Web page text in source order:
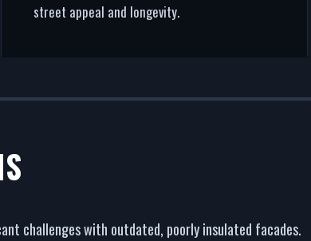
street appeal and longevity.
challenges with outdated, poorly insulated facades.